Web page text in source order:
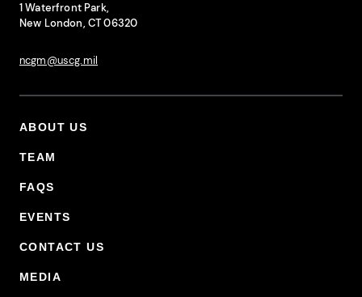
1 Waterfront Park,
New London, CT 06320
ncgm@uscg.mil
Footer Primary Menu
ABOUT US
TEAM
FAQS
EVENTS
CONTACT US
MEDIA